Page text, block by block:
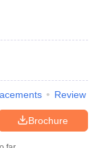
Review
Brochure